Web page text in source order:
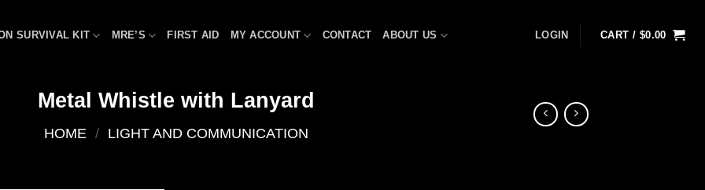
SURVIVAL KIT MRE’S FIRST AID MY ACCOUNT CONTACT ABOUT US LOGIN CART / $0.00
Metal Whistle with Lanyard
HOME / LIGHT AND COMMUNICATION